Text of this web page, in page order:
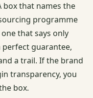
that names the
programme
that says only
guarantee,
a trail. If the brand
transparency, you
box.